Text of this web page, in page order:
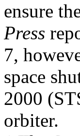
ensure
Press
7,
space
2000
orbiter.